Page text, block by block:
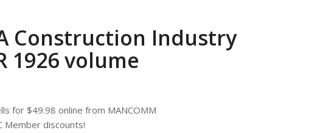
Construction Industry
1926 volume
for $49.98 online from MANCOMM
Member discounts!